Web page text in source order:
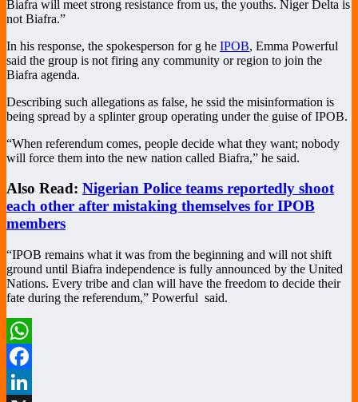
Biafra will meet strong resistance from us, the youths. Niger Delta is
not Biafra.”
In his response, the spokesperson for g he IPOB, Emma Powerful
said the group is not firing any community or region to join the
Biafra agenda.
Describing such allegations as false, he ssid the misinformation is
being spread by a splinter group operating under the guise of IPOB.
“When referendum comes, people decide what they want; nobody
will force them into the new nation called Biafra,” he said.
Also Read: Nigerian Police teams reportedly shoot
each other after mistaking themselves for IPOB
members
“IPOB remains what it was from the beginning and will not shift
ground until Biafra independence is fully announced by the United
Nations. Every tribe and clan will have the freedom to decide their
fate during the referendum,” Powerful said.
WhatsApp
Facebook